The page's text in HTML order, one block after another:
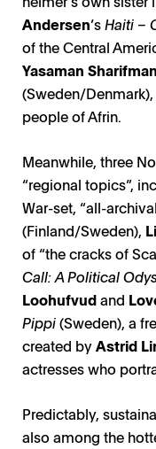
Andersen’sHaiti –
of the Central
Yasaman
(Sweden/
people of Afrin.
Meanwhile, three
“regional topics”,
War-set, “all-
(Finland/Sweden),
of “the cracks of
Call: A Political
Loohufvudand
Pippi(Sweden), a
created byAstrid
actresses who
Predictably,
also among the